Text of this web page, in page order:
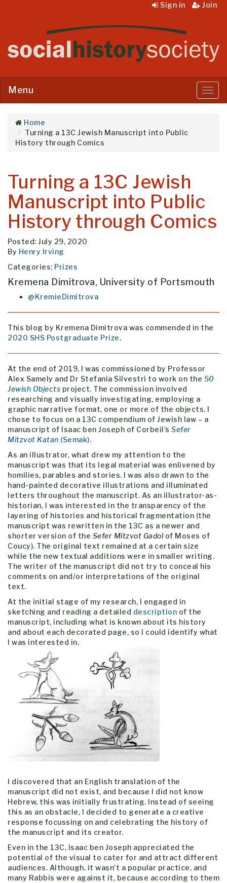
Sign in Join
Menu
Menu
Home
Turning a 13C Jewish Manuscript into Public
History through Comics
Turning a 13C Jewish
Manuscript into Public
History through Comics
Posted: July 29, 2020
By Henry Irving
Categories: Prizes
Kremena Dimitrova, University of Portsmouth
@KremieDimitrova
This blog by Kremena Dimitrova was commended in the
2020 SHS Postgraduate Prize.
At the end of 2019, I was commissioned by Professor
Alex Samely and Dr Stefania Silvestri to work on the 50
Jewish Objects project. The commission involved
researching and visually investigating, employing a
graphic narrative format, one or more of the objects. I
chose to focus on a 13C compendium of Jewish law – a
manuscript of Isaac ben Joseph of Corbeil’s Sefer
Mitzvot Katan (Semak).
As an illustrator, what drew my attention to the
manuscript was that its legal material was enlivened by
homilies, parables and stories. I was also drawn to the
hand-painted decorative illustrations and illuminated
letters throughout the manuscript. As an illustrator-as-
historian, I was interested in the transparency of the
layering of histories and historical fragmentation (the
manuscript was rewritten in the 13C as a newer and
shorter version of the Sefer Mitzvot Gadolof Moses of
Coucy). The original text remained at a certain size
while the new textual additions were in smaller writing.
The writer of the manuscript did not try to conceal his
comments on and/or interpretations of the original
text.
At the initial stage of my research, I engaged in
sketching and reading a detailed description of the
manuscript, including what is known about its history
and about each decorated page, so I could identify what
I was interested in.
I discovered that an English translation of the
manuscript did not exist, and because I did not know
Hebrew, this was initially frustrating. Instead of seeing
this as an obstacle, I decided to generate a creative
response focussing on and celebrating the history of
the manuscript and its creator.
Even in the 13C, Isaac ben Joseph appreciated the
potential of the visual to cater for and attract different
audiences. Although, it wasn’t a popular practice, and
many Rabbis were against it, because according to them